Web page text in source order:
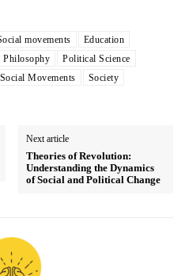
movements
Education
Philosophy
Political Science
Social Movements
Society
Next article
Theories of Revolution:
Understanding the Dynamics
of Social and Political Change